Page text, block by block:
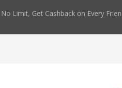
No Limit, Get Cashback on Every